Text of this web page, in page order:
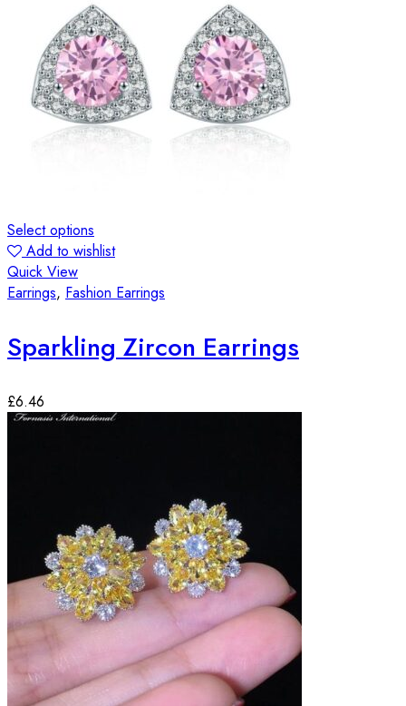
Select options
Add to wishlist
Quick View
Earrings, Fashion Earrings
Sparkling Zircon Earrings
£6.46